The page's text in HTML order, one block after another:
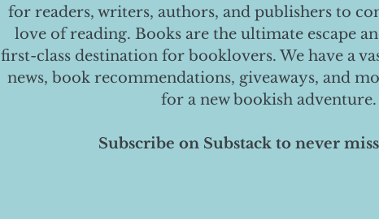
for readers, writers, authors, and publishers to
love of reading. Books are the ultimate escape
first-class destination for booklovers. We have a
news, book recommendations, giveaways, and
for a new bookish adventure.
Subscribe on Substack to never